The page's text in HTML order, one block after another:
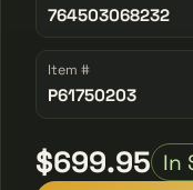
764503068232
Item #
P61750203
$699.95 In